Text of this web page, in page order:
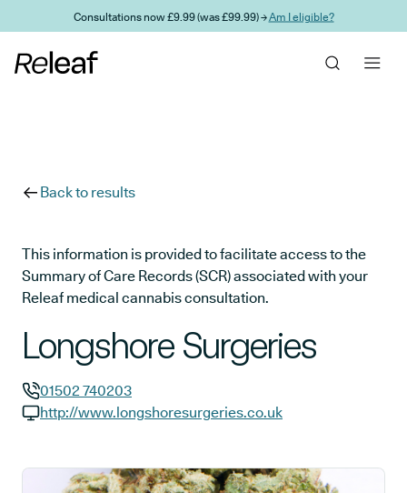
Skip to main contentConsultations now £9.99 (was £99.99) →Am I eligible?
Back to results
This information is provided to facilitate access to the
Summary of Care Records (SCR) associated with your
Releaf medical cannabis consultation.
Longshore Surgeries
GP phone number:
01502 740203
http://www.longshoresurgeries.co.uk